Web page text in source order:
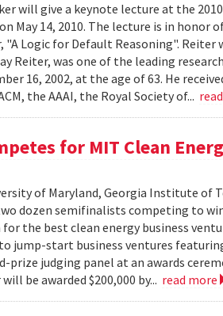
will give a keynote lecture at the
May 14, 2010. The lecture is in
"A Logic for Default Reasoning".
Reiter, was one of the leading
16, 2002, at the age of 63. He
the AAAI, the Royal Society of...
for MIT Clean
of Maryland, Georgia Institute of
dozen semifinalists competing to
the best clean energy business
to jump-start business ventures
judging panel at an awards
be awarded $200,000 by... read more